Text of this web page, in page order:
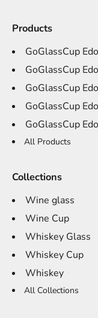
Products
GoGlassCup
GoGlassCup
GoGlassCup
GoGlassCup
GoGlassCup
All Products
Collections
Wine glass
Wine Cup
Whiskey Glass
Whiskey Cup
Whiskey
All Collections